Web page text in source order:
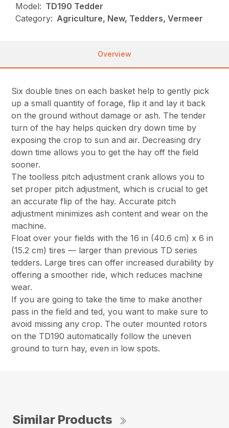
Model: TD190 Tedder
Category: Agriculture, New, Tedders, Vermeer
Overview
Six double tines on each basket help to gently pick
up a small quantity of forage, flip it and lay it back
on the ground without damage or ash. The tender
turn of the hay helps quicken dry down time by
exposing the crop to sun and air. Decreasing dry
down time allows you to get the hay off the field
sooner.
The toolless pitch adjustment crank allows you to
set proper pitch adjustment, which is crucial to get
an accurate flip of the hay. Accurate pitch
adjustment minimizes ash content and wear on the
machine.
Float over your fields with the 16 in (40.6 cm) x 6 in
(15.2 cm) tires — larger than previous TD series
tedders. Large tires can offer increased durability by
offering a smoother ride, which reduces machine
wear.
If you are going to take the time to make another
pass in the field and ted, you want to make sure to
avoid missing any crop. The outer mounted rotors
on the TD190 automatically follow the uneven
ground to turn hay, even in low spots.
Similar Products